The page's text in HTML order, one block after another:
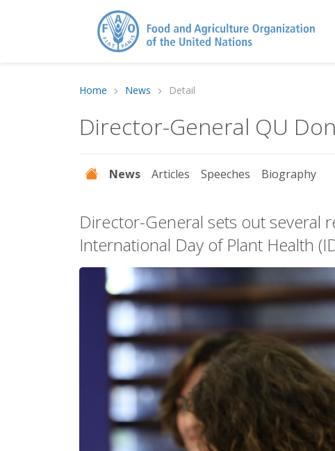
Home News Detail
Director-General QU
News Articles Speeches Biography
Director-General sets out several
International Day of Plant Health